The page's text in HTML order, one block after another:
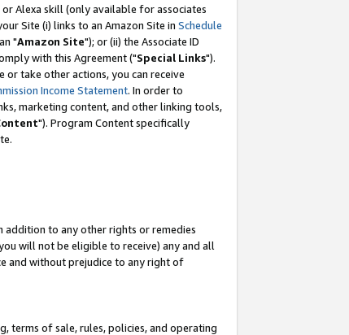
Alexa skill (only available for associates
Site (i) links to an Amazon Site in Schedule
"Amazon Site"); or (ii) the Associate ID
with this Agreement ("Special Links").
or take other actions, you can receive
Income Statement. In order to
marketing content, and other linking tools,
"). Program Content specifically
to any other rights or remedies
will not be eligible to receive) any and all
and without prejudice to any right of
terms of sale, rules, policies, and operating